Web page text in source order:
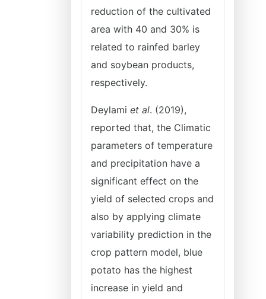
reduction of the cultivated
area with 40 and 30% is
related to rainfed barley
and soybean products,
respectively.
Deylami et al. (2019),
reported that, the Climatic
parameters of temperature
and precipitation have a
significant effect on the
yield of selected crops and
also by applying climate
variability prediction in the
crop pattern model, blue
potato has the highest
increase in yield and